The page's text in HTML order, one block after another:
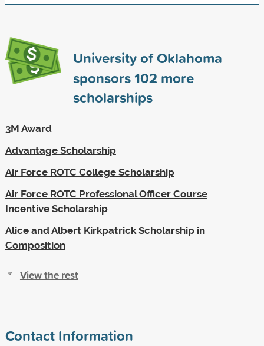
University of Oklahoma
sponsors102 more
scholarships
3M Award
Advantage Scholarship
Air Force ROTC College Scholarship
Air Force ROTC Professional Officer Course
Incentive Scholarship
Alice and Albert Kirkpatrick Scholarship in
Composition
View the rest
Contact Information